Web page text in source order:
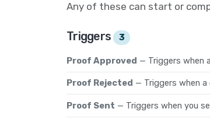
Any of these can start or
Triggers 3
Proof Approved — Triggers when
Proof Rejected — Triggers when
Proof Sent — Triggers when you